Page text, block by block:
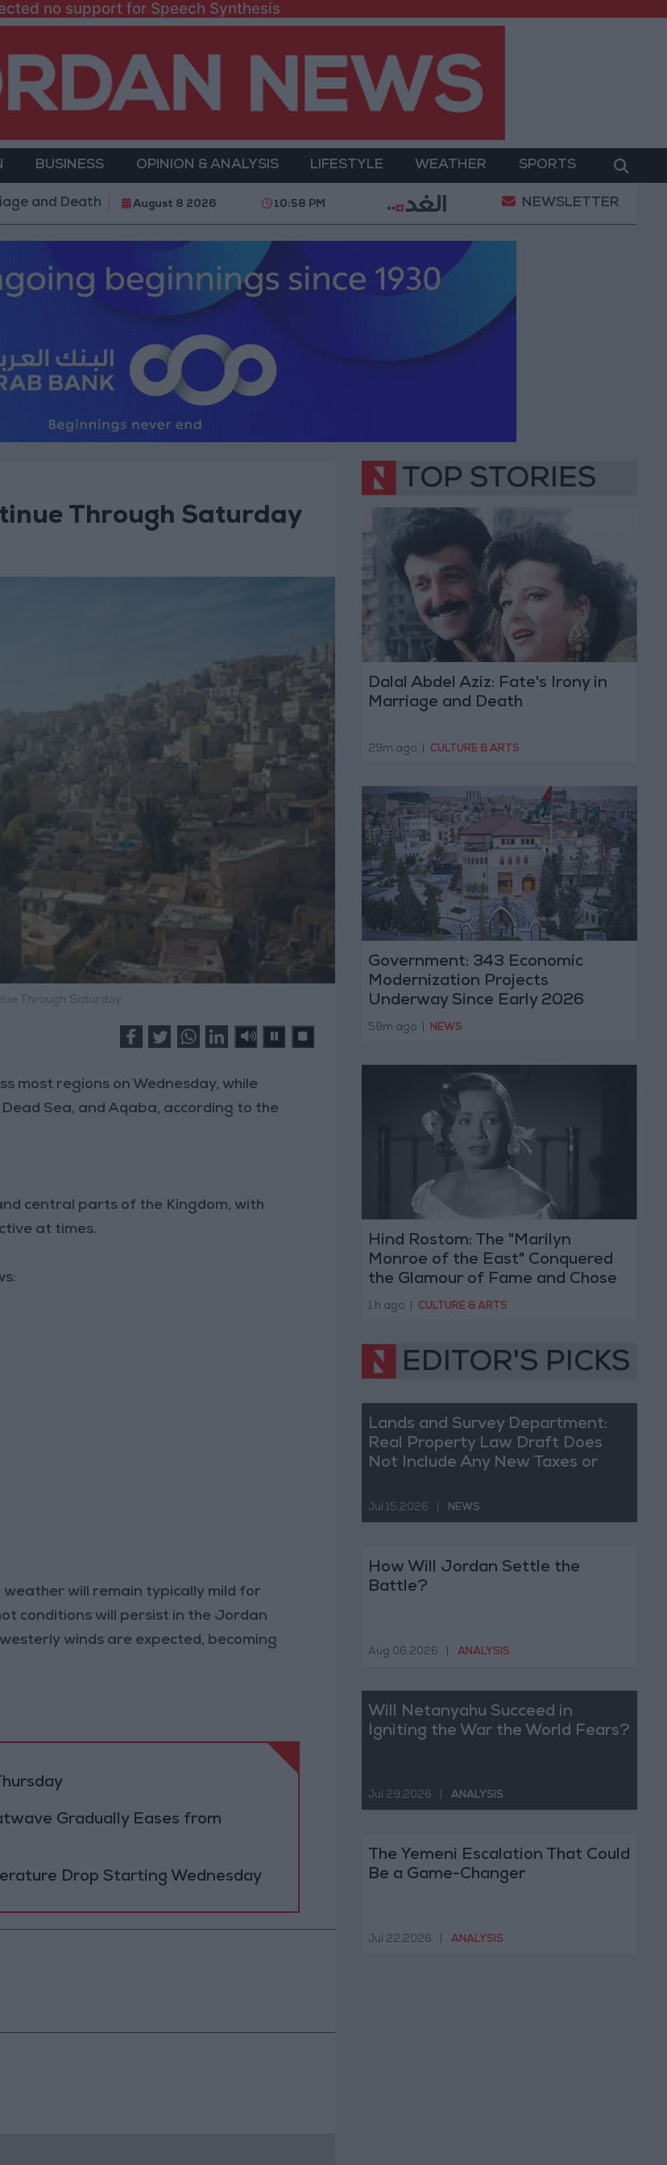
no support for Speech Synthesis
BUSINESS OPINION & ANALYSIS LIFESTYLE WEATHER SPORTS
Government: 343 Economic Modernization Projects Underway Since Early 2026
August 8 2026 10:58 PM NEWSLETTER
Through Saturday
Through Saturday
most regions on Wednesday, while
Sea, and Aqaba, according to the
central parts of the Kingdom, with
at times.
will remain typically mild for
conditions will persist in the Jordan
winds are expected, becoming
Gradually Eases from
Drop Starting Wednesday
TOP STORIES
Dalal Abdel Aziz: Fate's Irony in
Marriage and Death
29m ago CULTURE & ARTS
Government: 343 Economic
Modernization Projects
Underway Since Early 2026
59m ago NEWS
Hind Rostom: The "Marilyn
Monroe of the East" Conquered
the Glamour of Fame and Chose
the Warmth of Home
1 h ago CULTURE & ARTS
EDITOR'S PICKS
Lands and Survey Department:
Real Property Law Draft Does
Not Include Any New Taxes or
Jul 15,2026 NEWS
How Will Jordan Settle the
Battle?
Aug 06,2026 ANALYSIS
Will Netanyahu Succeed in
Igniting the War the World Fears?
Jul 29,2026 ANALYSIS
The Yemeni Escalation That Could
Be a Game-Changer
Jul 22,2026 ANALYSIS